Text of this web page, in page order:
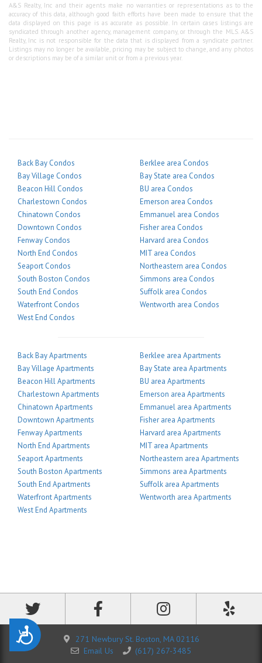
Accessibility
A&S Realty, Inc and their agents make no warranties or representations as to the
accuracy of this data, although good faith efforts have been made to ensure that the
data displayed on this page is as accurate as possible. In certain cases listings are
syndicated through another agency, management company, or through the MLS. A&S
Realty, Inc is not responsible for the data that is displayed from a syndicate partner.
Listings may no longer be available, pricing may be subject to change, and any photos
or descriptions may be of a similar unit or from a previous year.
Back Bay Condos
Bay Village Condos
Beacon Hill Condos
Charlestown Condos
Chinatown Condos
Downtown Condos
Fenway Condos
North End Condos
Seaport Condos
South Boston Condos
South End Condos
Waterfront Condos
West End Condos
Berklee area Condos
Bay State area Condos
BU area Condos
Emerson area Condos
Emmanuel area Condos
Fisher area Condos
Harvard area Condos
MIT area Condos
Northeastern area Condos
Simmons area Condos
Suffolk area Condos
Wentworth area Condos
Back Bay Apartments
Bay Village Apartments
Beacon Hill Apartments
Charlestown Apartments
Chinatown Apartments
Downtown Apartments
Fenway Apartments
North End Apartments
Seaport Apartments
South Boston Apartments
South End Apartments
Waterfront Apartments
West End Apartments
Berklee area Apartments
Bay State area Apartments
BU area Apartments
Emerson area Apartments
Emmanuel area Apartments
Fisher area Apartments
Harvard area Apartments
MIT area Apartments
Northeastern area Apartments
Simmons area Apartments
Suffolk area Apartments
Wentworth area Apartments
271 Newbury St. Boston, MA 02116
Email Us
(617) 267-3485